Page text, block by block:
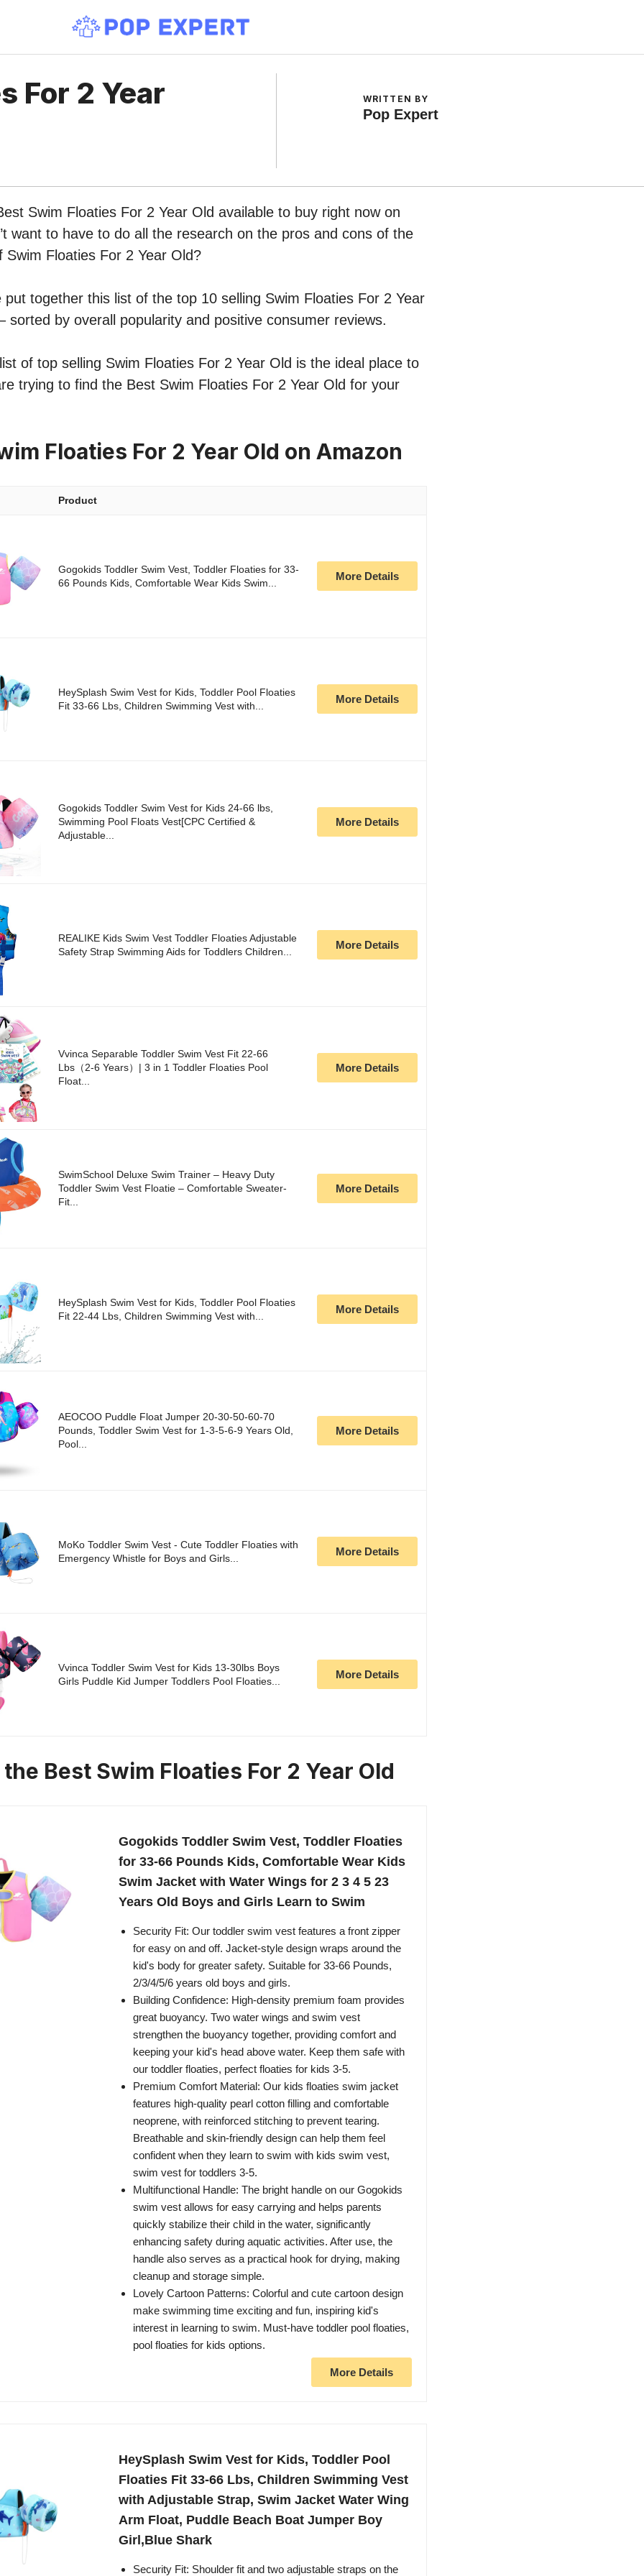
For 2 Year WRITTEN BY
Pop Expert
Swim Floaties For 2 Year Old available to buy right now on
want to have to do all the research on the pros and cons of the
Swim Floaties For 2 Year Old?
put together this list of the top 10 selling Swim Floaties For 2 Year
sorted by overall popularity and positive consumer reviews.
of top selling Swim Floaties For 2 Year Old is the ideal place to
trying to find the Best Swim Floaties For 2 Year Old for your
Floaties For 2 Year Old on Amazon
Product
Gogokids Toddler Swim Vest, Toddler Floaties for 33-
66 Pounds Kids, Comfortable Wear Kids Swim...
More Details
HeySplash Swim Vest for Kids, Toddler Pool Floaties
Fit 33-66 Lbs, Children Swimming Vest with...
More Details
Gogokids Toddler Swim Vest for Kids 24-66 lbs,
Swimming Pool Floats Vest[CPC Certified &
Adjustable...
More Details
REALIKE Kids Swim Vest Toddler Floaties Adjustable
Safety Strap Swimming Aids for Toddlers Children...
More Details
Vvinca Separable Toddler Swim Vest Fit 22-66
Lbs（2-6 Years）| 3 in 1 Toddler Floaties Pool
Float...
More Details
SwimSchool Deluxe Swim Trainer – Heavy Duty
Toddler Swim Vest Floatie – Comfortable Sweater-
Fit...
More Details
HeySplash Swim Vest for Kids, Toddler Pool Floaties
Fit 22-44 Lbs, Children Swimming Vest with...
More Details
AEOCOO Puddle Float Jumper 20-30-50-60-70
Pounds, Toddler Swim Vest for 1-3-5-6-9 Years Old,
Pool...
More Details
MoKo Toddler Swim Vest - Cute Toddler Floaties with
Emergency Whistle for Boys and Girls...
More Details
Vvinca Toddler Swim Vest for Kids 13-30lbs Boys
Girls Puddle Kid Jumper Toddlers Pool Floaties...
More Details
Best Swim Floaties For 2 Year Old
Gogokids Toddler Swim Vest, Toddler Floaties
for 33-66 Pounds Kids, Comfortable Wear Kids
Swim Jacket with Water Wings for 2 3 4 5 23
Years Old Boys and Girls Learn to Swim
Security Fit: Our toddler swim vest features a front zipper
for easy on and off. Jacket-style design wraps around the
kid's body for greater safety. Suitable for 33-66 Pounds,
2/3/4/5/6 years old boys and girls.
Building Confidence: High-density premium foam provides
great buoyancy. Two water wings and swim vest
strengthen the buoyancy together, providing comfort and
keeping your kid's head above water. Keep them safe with
our toddler floaties, perfect floaties for kids 3-5.
Premium Comfort Material: Our kids floaties swim jacket
features high-quality pearl cotton filling and comfortable
neoprene, with reinforced stitching to prevent tearing.
Breathable and skin-friendly design can help them feel
confident when they learn to swim with kids swim vest,
swim vest for toddlers 3-5.
Multifunctional Handle: The bright handle on our Gogokids
swim vest allows for easy carrying and helps parents
quickly stabilize their child in the water, significantly
enhancing safety during aquatic activities. After use, the
handle also serves as a practical hook for drying, making
cleanup and storage simple.
Lovely Cartoon Patterns: Colorful and cute cartoon design
make swimming time exciting and fun, inspiring kid's
interest in learning to swim. Must-have toddler pool floaties,
pool floaties for kids options.
More Details
HeySplash Swim Vest for Kids, Toddler Pool
Floaties Fit 33-66 Lbs, Children Swimming Vest
with Adjustable Strap, Swim Jacket Water Wing
Arm Float, Puddle Beach Boat Jumper Boy
Girl,Blue Shark
Security Fit: Shoulder fit and two adjustable straps on the